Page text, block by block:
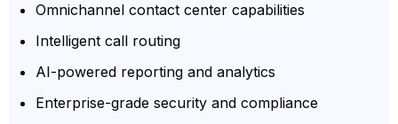
Omnichannel contact center capabilities
Intelligent call routing
AI-powered reporting and analytics
Enterprise-grade security and compliance